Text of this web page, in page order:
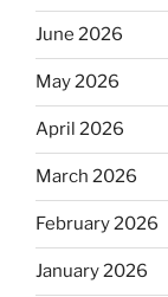
June 2026
May 2026
April 2026
March 2026
February 2026
January 2026